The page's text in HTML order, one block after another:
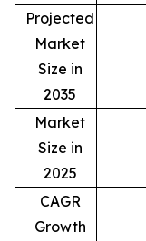
Projected
Market
Size in
2035
Market
Size in
2025
CAGR
Growth